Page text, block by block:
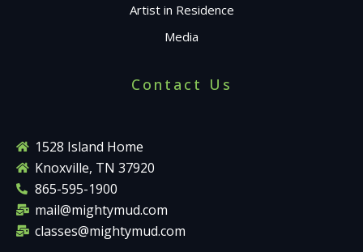
Artist in Residence
Media
Contact Us
1528 Island Home
Knoxville, TN 37920
865-595-1900
mail@mightymud.com
classes@mightymud.com